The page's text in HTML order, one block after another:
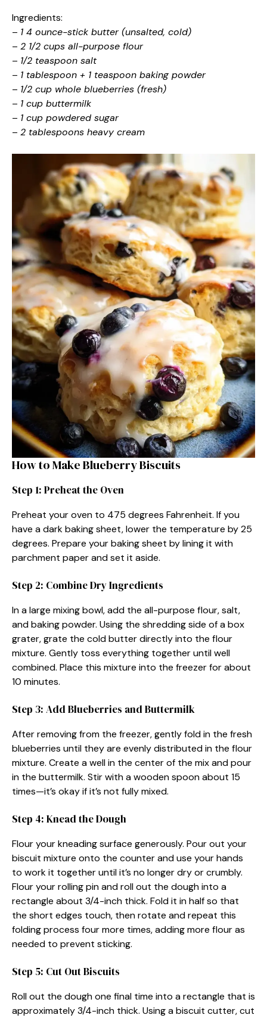
Ingredients:
– 1 4 ounce-stick butter (unsalted, cold)
– 2 1/2 cups all-purpose flour
– 1/2 teaspoon salt
– 1 tablespoon + 1 teaspoon baking powder
– 1/2 cup whole blueberries (fresh)
– 1 cup buttermilk
– 1 cup powdered sugar
– 2 tablespoons heavy cream
How to Make Blueberry Biscuits
Step 1: Preheat the Oven
Preheat your oven to 475 degrees Fahrenheit. If you
have a dark baking sheet, lower the temperature by 25
degrees. Prepare your baking sheet by lining it with
parchment paper and set it aside.
Step 2: Combine Dry Ingredients
In a large mixing bowl, add the all-purpose flour, salt,
and baking powder. Using the shredding side of a box
grater, grate the cold butter directly into the flour
mixture. Gently toss everything together until well
combined. Place this mixture into the freezer for about
10 minutes.
Step 3: Add Blueberries and Buttermilk
After removing from the freezer, gently fold in the fresh
blueberries until they are evenly distributed in the flour
mixture. Create a well in the center of the mix and pour
in the buttermilk. Stir with a wooden spoon about 15
times—it’s okay if it’s not fully mixed.
Step 4: Knead the Dough
Flour your kneading surface generously. Pour out your
biscuit mixture onto the counter and use your hands
to work it together until it’s no longer dry or crumbly.
Flour your rolling pin and roll out the dough into a
rectangle about 3/4-inch thick. Fold it in half so that
the short edges touch, then rotate and repeat this
folding process four more times, adding more flour as
needed to prevent sticking.
Step 5: Cut Out Biscuits
Roll out the dough one final time into a rectangle that is
approximately 3/4-inch thick. Using a biscuit cutter, cut